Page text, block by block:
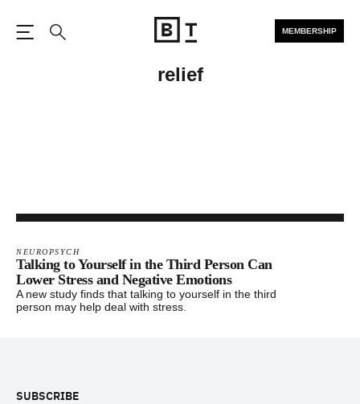
MEMBERSHIP
relief
NEUROPSYCH
Talking to Yourself in the Third Person Can
Lower Stress and Negative Emotions
A new study finds that talking to yourself in the third
person may help deal with stress.
SUBSCRIBE